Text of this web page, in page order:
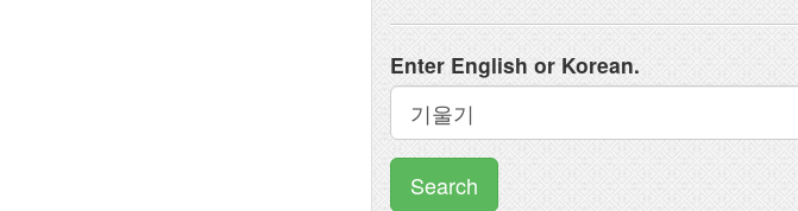
Enter English or Korean.
Search